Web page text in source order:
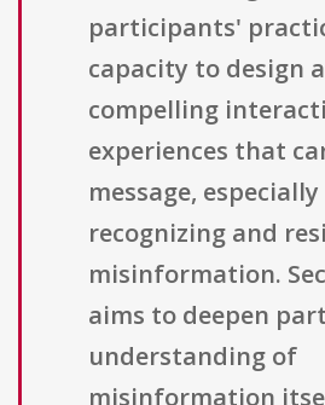
participants'
capacity to design
compelling
experiences that
message,
recognizing and
misinformation.
aims to deepen
understanding of
misinformation